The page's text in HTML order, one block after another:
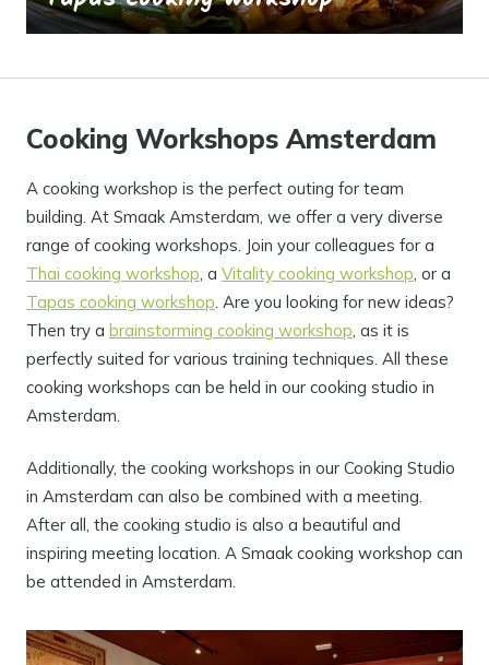
Cooking Workshops Amsterdam
A cooking workshop is the perfect outing for team
building. At Smaak Amsterdam, we offer a very diverse
range of cooking workshops. Join your colleagues for a
Thai cooking workshop, a Vitality cooking workshop, or a
Tapas cooking workshop. Are you looking for new ideas?
Then try a brainstorming cooking workshop, as it is
perfectly suited for various training techniques. All these
cooking workshops can be held in our cooking studio in
Amsterdam.
Additionally, the cooking workshops in our Cooking Studio
in Amsterdam can also be combined with a meeting.
After all, the cooking studio is also a beautiful and
inspiring meeting location. A Smaak cooking workshop can
be attended in Amsterdam.